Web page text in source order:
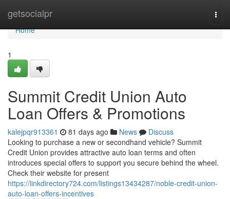
getsocialpr
Home
Home
1
Summit Credit Union Auto
Loan Offers & Promotions
kalejpqr913361 81 days ago News
Discuss
Looking to purchase a new or secondhand vehicle? Summit
Credit Union provides attractive auto loan terms and often
introduces special offers to support you secure behind the wheel.
Check their website for present
https://linkdirectory724.com/listings13434287/noble-credit-union-
auto-loan-offers-incentives